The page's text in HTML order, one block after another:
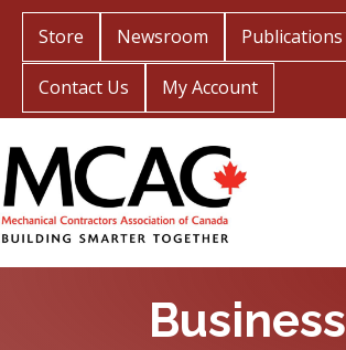
Store Newsroom Publications
Contact Us My Account
Business